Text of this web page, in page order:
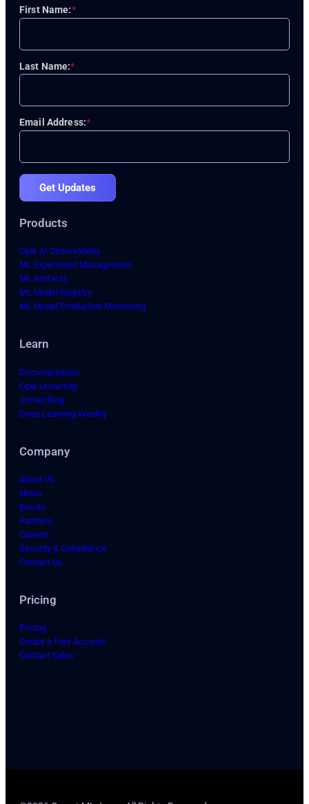
*
First Name:
*
Last Name:
*
Email Address:
Get Updates
Products
Opik AI Observability
ML Experiment Management
ML Artifacts
ML Model Registry
ML Model Production Monitoring
Learn
Documentation
Opik University
Comet Blog
Deep Learning Weekly
Company
About Us
News
Events
Partners
Careers
Security & Compliance
Contact Us
Pricing
Pricing
Create a Free Account
Contact Sales